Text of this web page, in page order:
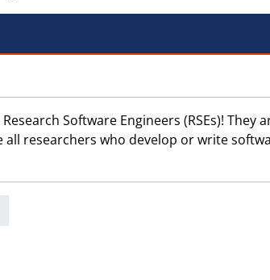
Software Engineers (RSEs)! They
researchers who develop or write